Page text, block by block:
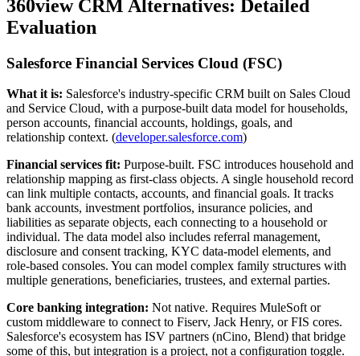
360view CRM Alternatives: Detailed
Evaluation
Salesforce Financial Services Cloud (FSC)
What it is: Salesforce's industry-specific CRM built on Sales Cloud
and Service Cloud, with a purpose-built data model for households,
person accounts, financial accounts, holdings, goals, and
relationship context. (developer.salesforce.com)
Financial services fit: Purpose-built. FSC introduces household and
relationship mapping as first-class objects. A single household record
can link multiple contacts, accounts, and financial goals. It tracks
bank accounts, investment portfolios, insurance policies, and
liabilities as separate objects, each connecting to a household or
individual. The data model also includes referral management,
disclosure and consent tracking, KYC data-model elements, and
role-based consoles. You can model complex family structures with
multiple generations, beneficiaries, trustees, and external parties.
Core banking integration: Not native. Requires MuleSoft or
custom middleware to connect to Fiserv, Jack Henry, or FIS cores.
Salesforce's ecosystem has ISV partners (nCino, Blend) that bridge
some of this, but integration is a project, not a configuration toggle.